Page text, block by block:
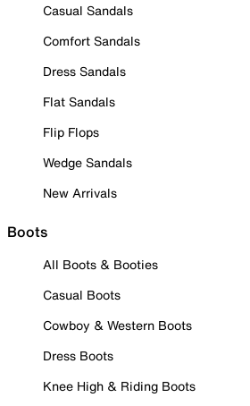
Casual Sandals
Comfort Sandals
Dress Sandals
Flat Sandals
Flip Flops
Wedge Sandals
New Arrivals
Boots
All Boots & Booties
Casual Boots
Cowboy & Western Boots
Dress Boots
Knee High & Riding Boots